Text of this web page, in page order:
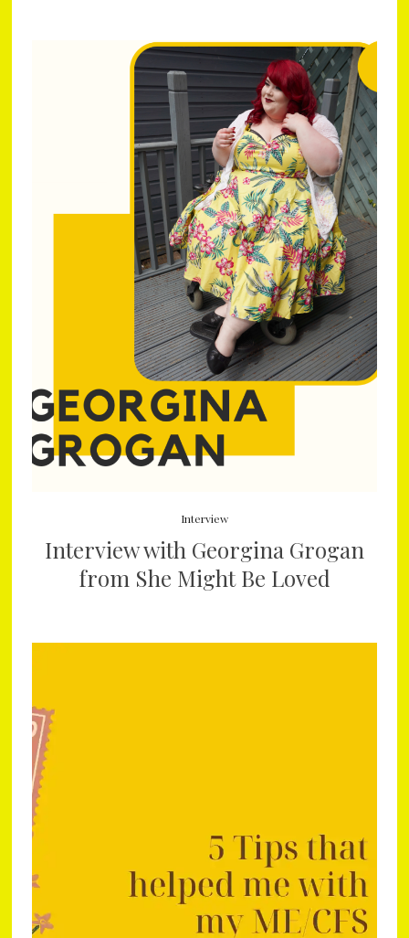
Interview
Interview with Georgina Grogan
from She Might Be Loved